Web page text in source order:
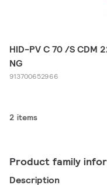
HID-PV C 70 /S
NG
913700652966
2 items
Product family
Description